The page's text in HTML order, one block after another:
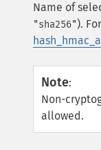
Name of
"sha256").
Note:
Non-
allowed.